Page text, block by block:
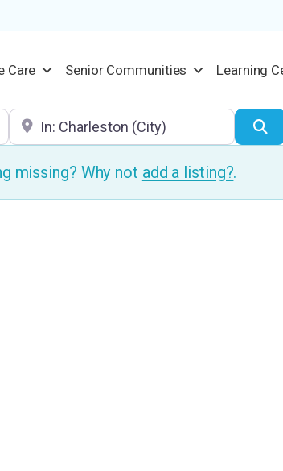
Care Senior Communities Learning
Location
missing? Why not add a listing?.